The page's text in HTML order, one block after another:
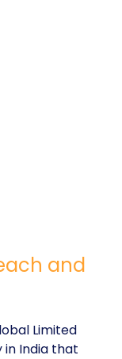
and
Limited
in India that